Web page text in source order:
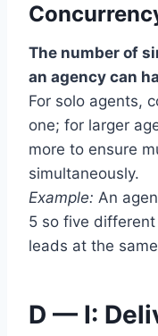
The number of
an agency can
For solo agents,
one; for larger
more to ensure
simultaneously.
Example: An
5 so five
leads at the
D — I: